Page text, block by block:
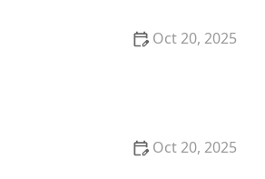
Oct 20, 2025
Oct 20, 2025